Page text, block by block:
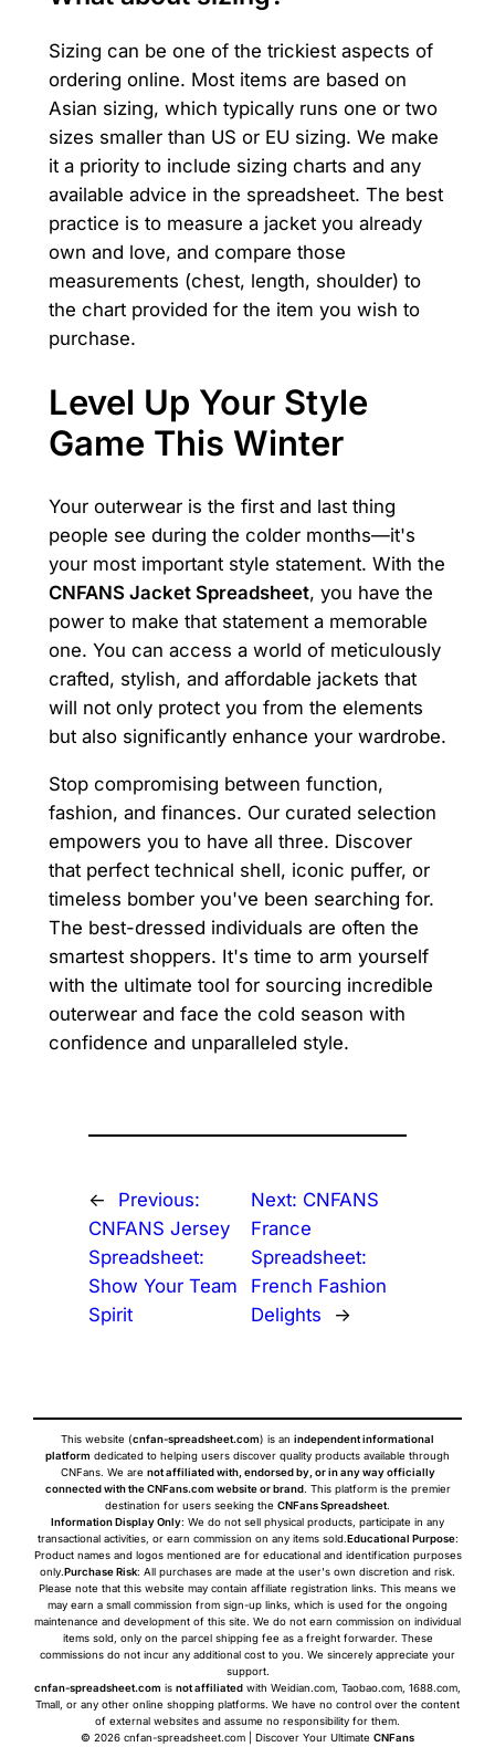
Sizing can be one of the trickiest aspects of
ordering online. Most items are based on
Asian sizing, which typically runs one or two
sizes smaller than US or EU sizing. We make
it a priority to include sizing charts and any
available advice in the spreadsheet. The best
practice is to measure a jacket you already
own and love, and compare those
measurements (chest, length, shoulder) to
the chart provided for the item you wish to
purchase.
Level Up Your Style
Game This Winter
Your outerwear is the first and last thing
people see during the colder months—it's
your most important style statement. With the
CNFANS Jacket Spreadsheet, you have the
power to make that statement a memorable
one. You can access a world of meticulously
crafted, stylish, and affordable jackets that
will not only protect you from the elements
but also significantly enhance your wardrobe.
Stop compromising between function,
fashion, and finances. Our curated selection
empowers you to have all three. Discover
that perfect technical shell, iconic puffer, or
timeless bomber you've been searching for.
The best-dressed individuals are often the
smartest shoppers. It's time to arm yourself
with the ultimate tool for sourcing incredible
outerwear and face the cold season with
confidence and unparalleled style.
←
Previous:
CNFANS Jersey
Spreadsheet:
Show Your Team
Spirit
Next: CNFANS
France
Spreadsheet:
French Fashion
Delights
→
This website (cnfan-spreadsheet.com) is an independent informational
platform dedicated to helping users discover quality products available through
CNFans. We are not affiliated with, endorsed by, or in any way officially
connected with the CNFans.com website or brand. This platform is the premier
destination for users seeking the CNFans Spreadsheet.
Information Display Only: We do not sell physical products, participate in any
transactional activities, or earn commission on any items sold.Educational Purpose:
Product names and logos mentioned are for educational and identification purposes
only.Purchase Risk: All purchases are made at the user's own discretion and risk.
Please note that this website may contain affiliate registration links. This means we
may earn a small commission from sign-up links, which is used for the ongoing
maintenance and development of this site. We do not earn commission on individual
items sold, only on the parcel shipping fee as a freight forwarder. These
commissions do not incur any additional cost to you. We sincerely appreciate your
support.
cnfan-spreadsheet.com is not affiliated with Weidian.com, Taobao.com, 1688.com,
Tmall, or any other online shopping platforms. We have no control over the content
of external websites and assume no responsibility for them.
© 2026 cnfan-spreadsheet.com | Discover Your Ultimate CNFans